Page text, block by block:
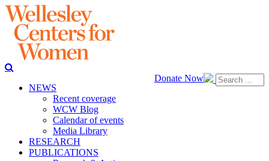
Donate Now
NEWS
Recent coverage
WCW Blog
Calendar of events
Media Library
RESEARCH
PUBLICATIONS